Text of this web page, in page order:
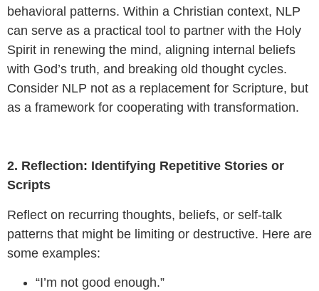
behavioral patterns. Within a Christian context, NLP
can serve as a practical tool to partner with the Holy
Spirit in renewing the mind, aligning internal beliefs
with God’s truth, and breaking old thought cycles.
Consider NLP not as a replacement for Scripture, but
as a framework for cooperating with transformation.
2. Reflection: Identifying Repetitive Stories or
Scripts
Reflect on recurring thoughts, beliefs, or self-talk
patterns that might be limiting or destructive. Here are
some examples:
“I’m not good enough.”